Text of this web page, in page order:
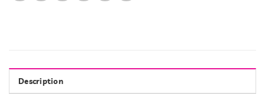
Description